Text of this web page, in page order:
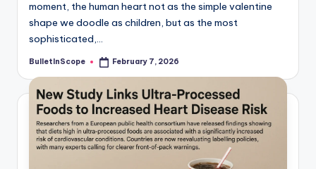
moment, the human heart not as the simple valentine
shape we doodle as children, but as the most
sophisticated,…
Posted
BulletInScope February 7, 2026